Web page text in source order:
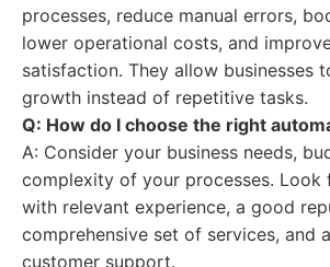
processes, reduce manual errors,
lower operational costs, and
satisfaction. They allow businesses
growth instead of repetitive tasks.
Q: How do I choose the right
A: Consider your business needs,
complexity of your processes. Look
with relevant experience, a good
comprehensive set of services, and
customer support.